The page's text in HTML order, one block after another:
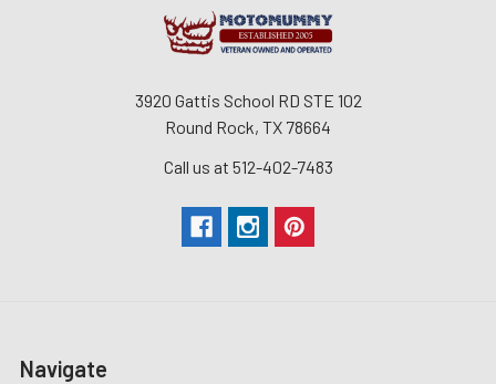
3920 Gattis School RD STE 102
Round Rock, TX 78664
Call us at 512-402-7483
Navigate